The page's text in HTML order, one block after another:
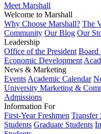
Meet Marshall
Welcome to Marshall
Why Choose Marshall? The
Community Our Blog Our
Leadership
Office of the President Board
Economic Development
News & Marketing
Events Academic Calendar
University Marketing &
Admissions
Information For
First-Year Freshmen Transfer
Students Graduate Students